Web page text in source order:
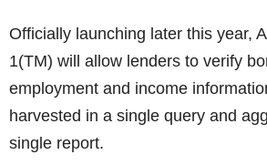
Officially launching later this year,
1(TM) will allow lenders to verify
employment and income
harvested in a single query and
single report.